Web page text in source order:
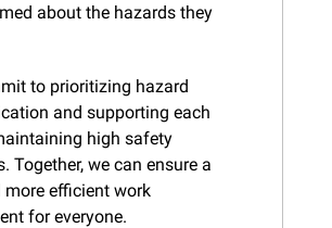
about the hazards they
to prioritizing hazard
and supporting each
high safety
Together, we can ensure a
more efficient work
for everyone.